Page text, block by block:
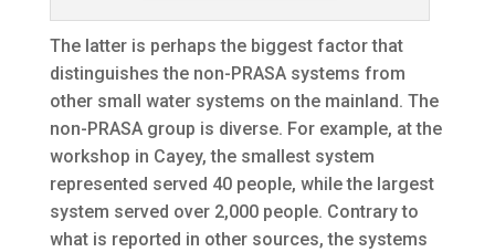
The latter is perhaps the biggest factor that
distinguishes the non-PRASA systems from
other small water systems on the mainland. The
non-PRASA group is diverse. For example, at the
workshop in Cayey, the smallest system
represented served 40 people, while the largest
system served over 2,000 people. Contrary to
what is reported in other sources, the systems